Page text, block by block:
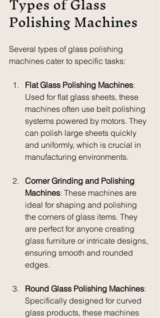
Polishing Machines
Several types of glass polishing
machines cater to specific tasks:
Flat Glass Polishing Machines:
Used for flat glass sheets, these
machines often use belt polishing
systems powered by motors. They
can polish large sheets quickly
and uniformly, which is crucial in
manufacturing environments.
Corner Grinding and Polishing
Machines: These machines are
ideal for shaping and polishing
the corners of glass items. They
are perfect for anyone creating
glass furniture or intricate designs,
ensuring smooth and rounded
edges.
Round Glass Polishing Machines:
Specifically designed for curved
glass products, these machines